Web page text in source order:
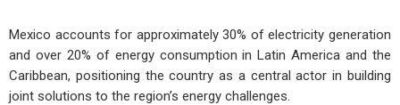
Mexico accounts for approximately 30% of electricity generation
and over 20% of energy consumption in Latin America and the
Caribbean, positioning the country as a central actor in building
joint solutions to the region’s energy challenges.